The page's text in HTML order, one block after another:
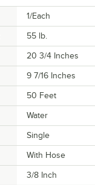
1/Each
55 lb.
20 3/4 Inches
9 7/16 Inches
50 Feet
Water
Single
With Hose
3/8 Inch